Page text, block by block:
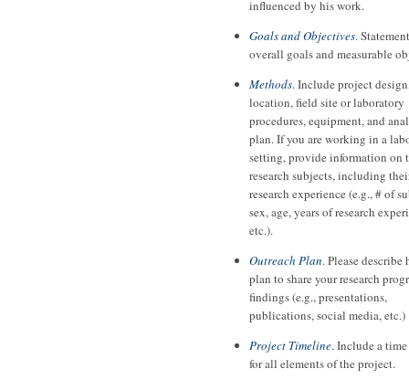
influenced by his work.
Goals and Objectives.
overall goals and measurable
Methods. Include project
location, field site or laboratory
procedures, equipment, and
plan. If you are working in a
setting, provide information on
research subjects, including
research experience (e.g., # of
sex, age, years of research
etc.).
Outreach Plan. Please describe
plan to share your research
findings (e.g., presentations,
publications, social media, etc.)
Project Timeline. Include a
for all elements of the project.